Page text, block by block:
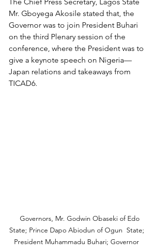
The Chief Press Secretary, Lagos State
Mr. Gboyega Akosile stated that, the
Governor was to join President Buhari
on the third Plenary session of the
conference, where the President was to
give a keynote speech on Nigeria—
Japan relations and takeaways from
TICAD6.
State; Prince Dapo Abiodun of Ogun  State;
President Muhammadu Buhari; Governor